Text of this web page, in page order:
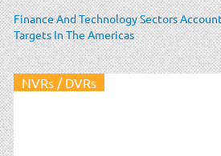
Finance And Technology Sectors
Targets In The Americas
NVRs / DVRs